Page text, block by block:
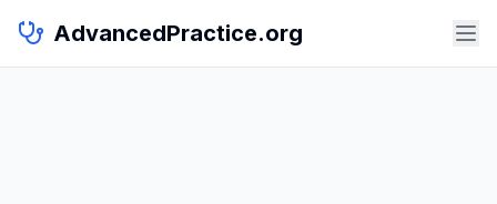
AdvancedPractice.org